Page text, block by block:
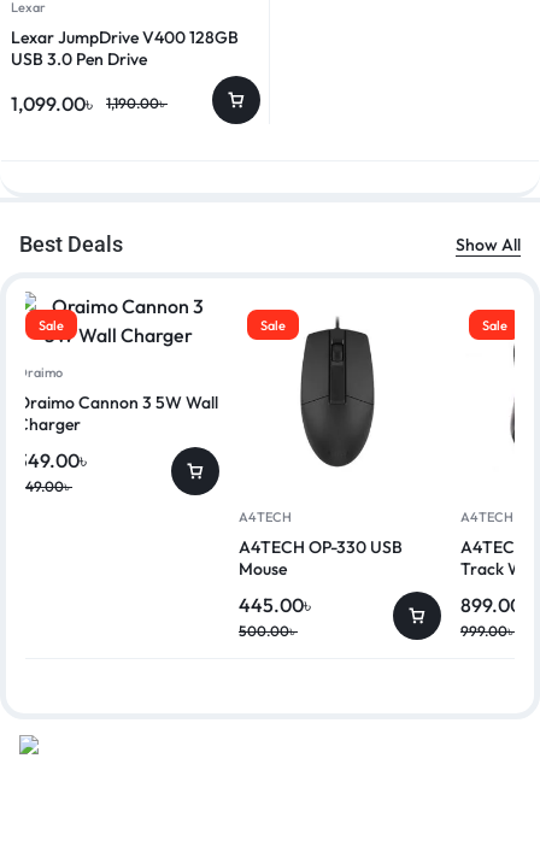
Lexar
Lexar JumpDrive V400 128GB
USB 3.0 Pen Drive
1,190.00৳
1,099.00৳
Best Deals Show All
Sale
Oraimo
Oraimo Cannon 3 5W Wall
Charger
449.00৳
349.00৳
Sale
A4TECH
A4TECH OP-330 USB
Mouse
500.00৳
445.00৳
Sale
A4TECH
A4TECH
Track
999.00৳
899.00